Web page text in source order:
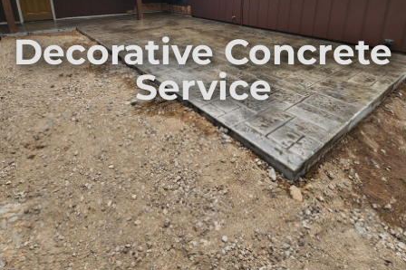
Decorative Concrete
Service